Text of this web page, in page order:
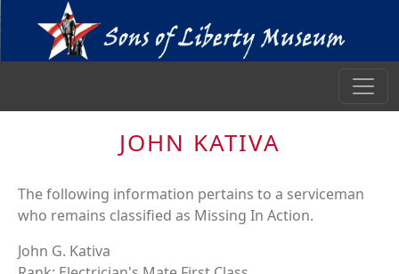
JOHN KATIVA
The following information pertains to a serviceman
who remains classified as Missing In Action.
John G. Kativa